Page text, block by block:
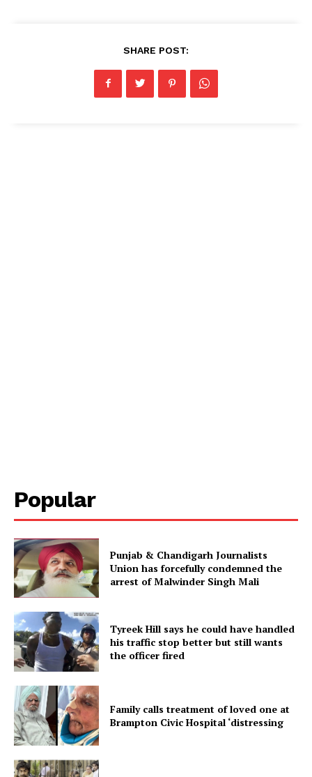
SHARE POST:
Popular
Punjab & Chandigarh Journalists
Union has forcefully condemned the
arrest of Malwinder Singh Mali
Tyreek Hill says he could have handled
his traffic stop better but still wants
the officer fired
Family calls treatment of loved one at
Brampton Civic Hospital ‘distressing